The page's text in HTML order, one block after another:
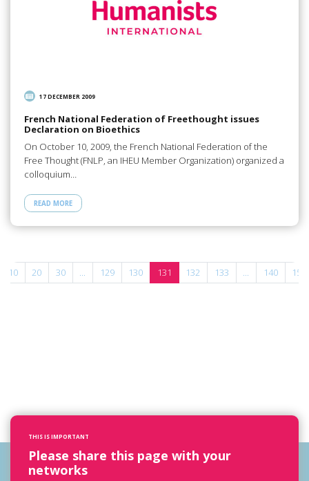
17 DECEMBER 2009
French National Federation of Freethought issues
Declaration on Bioethics
On October 10, 2009, the French National Federation of the
Free Thought (FNLP, an IHEU Member Organization) organized a
colloquium…
READ MORE
10 20 30 ... 129 130 131 132 133 ... 140 150
THIS IS IMPORTANT
Please share this page with your
networks